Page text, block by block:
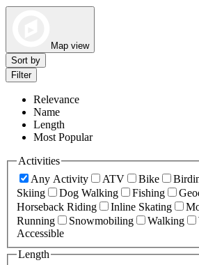
Map view
Sort by
Filter
Relevance
Name
Length
Most Popular
Activities
Any Activity
ATV Bike
Skiing
Dog Walking Fishing
Horseback Riding
Inline Skating
Running
Snowmobiling Walking
Accessible
Length